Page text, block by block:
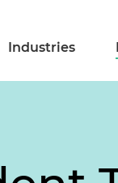
Industries